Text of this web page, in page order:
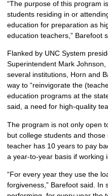
“The purpose of this program
students residing in or
education for preparation as
education teachers,” Barefoot
Flanked by UNC System
Superintendent Mark
several institutions, Horn and
way to “reinvigorate the
education programs at the
said, a need for high-quality
The program is not only open
but college students and those
teacher has 10 years to pay
a year-to-year basis if working
“For every year they use the
forgiveness,” Barefoot said. In